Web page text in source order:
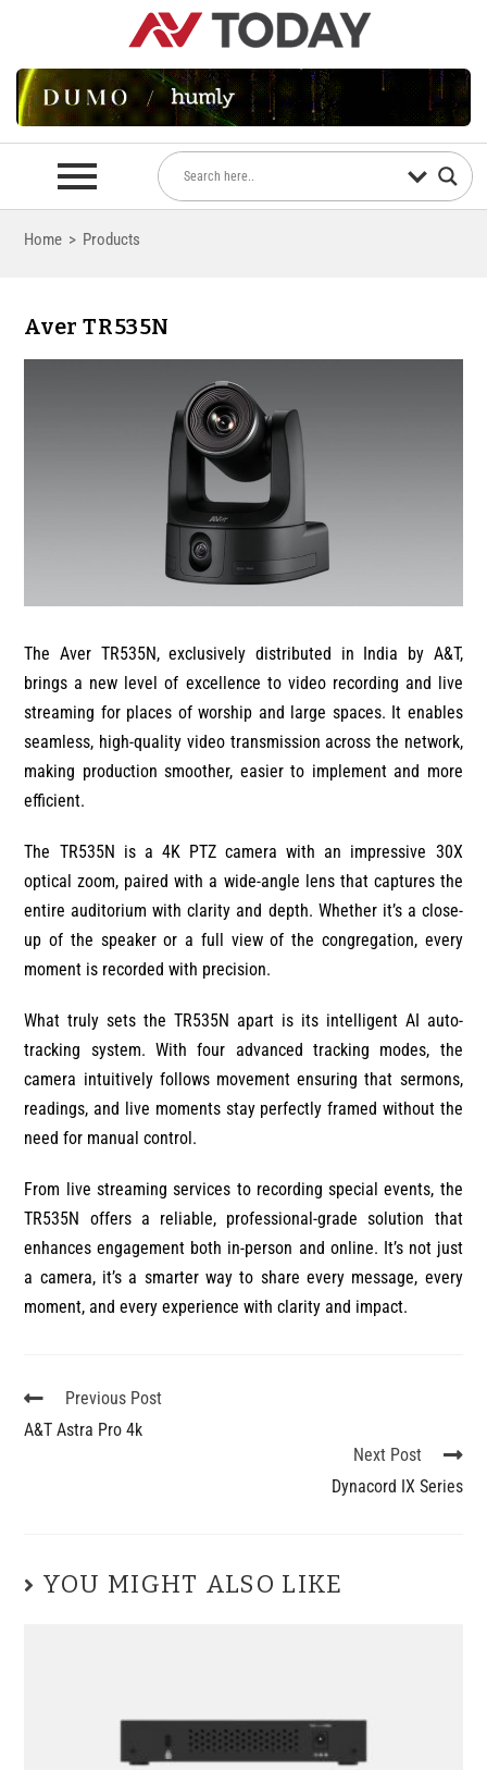
Home > Products
Aver TR535N
The Aver TR535N, exclusively distributed in India by A&T,
brings a new level of excellence to video recording and live
streaming for places of worship and large spaces. It enables
seamless, high-quality video transmission across the network,
making production smoother, easier to implement and more
efficient.
The TR535N is a 4K PTZ camera with an impressive 30X
optical zoom, paired with a wide-angle lens that captures the
entire auditorium with clarity and depth. Whether it’s a close-
up of the speaker or a full view of the congregation, every
moment is recorded with precision.
What truly sets the TR535N apart is its intelligent AI auto-
tracking system. With four advanced tracking modes, the
camera intuitively follows movement ensuring that sermons,
readings, and live moments stay perfectly framed without the
need for manual control.
From live streaming services to recording special events, the
TR535N offers a reliable, professional-grade solution that
enhances engagement both in-person and online. It’s not just
a camera, it’s a smarter way to share every message, every
moment, and every experience with clarity and impact.
Previous Post
A&T Astra Pro 4k
Next Post
Dynacord IX Series
YOU MIGHT ALSO LIKE